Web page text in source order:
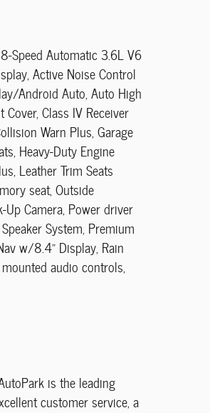
Speed Automatic 3.6L V6
Active Noise Control
Android Auto, Auto High
Class IV Receiver
Warn Plus, Garage
Heavy-Duty Engine
Leather Trim Seats
seat, Outside
Camera, Power driver
System, Premium
w/8.4" Display, Rain
audio controls,
is the leading
customer service, a